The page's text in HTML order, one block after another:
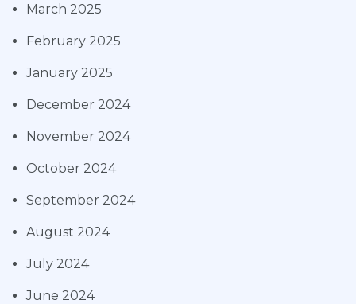
March 2025
February 2025
January 2025
December 2024
November 2024
October 2024
September 2024
August 2024
July 2024
June 2024